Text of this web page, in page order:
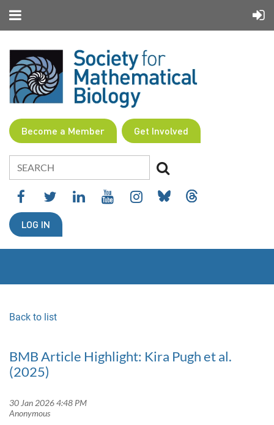
Become a Member Get Involved
LOG IN
Back to list
BMB Article Highlight: Kira Pugh et al.
(2025)